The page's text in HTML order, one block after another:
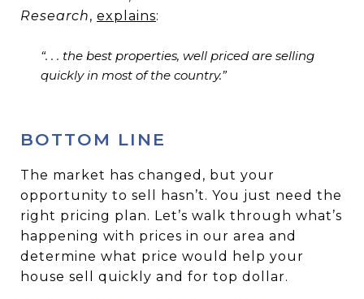
Research, explains:
“. . . the best properties, well priced are selling
quickly in most of the country.”
BOTTOM LINE
The market has changed, but your
opportunity to sell hasn’t. You just need the
right pricing plan. Let’s walk through what’s
happening with prices in our area and
determine what price would help your
house sell quickly and for top dollar.